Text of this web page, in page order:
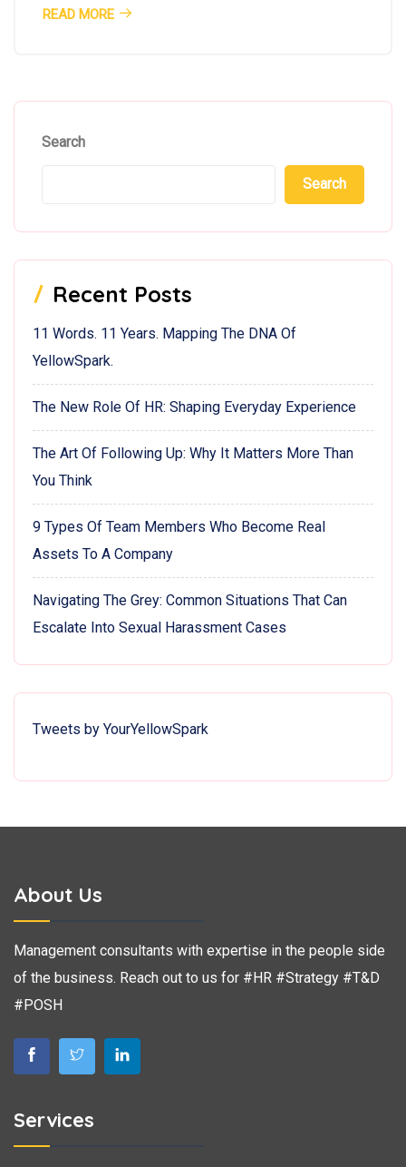
READ MORE
Search
Search
Recent Posts
11 Words. 11 Years. Mapping The DNA Of
YellowSpark.
The New Role Of HR: Shaping Everyday Experience
The Art Of Following Up: Why It Matters More Than
You Think
9 Types Of Team Members Who Become Real
Assets To A Company
Navigating The Grey: Common Situations That Can
Escalate Into Sexual Harassment Cases
Tweets by YourYellowSpark
About Us
Management consultants with expertise in the people side
of the business. Reach out to us for #HR #Strategy #T&D
#POSH
Services